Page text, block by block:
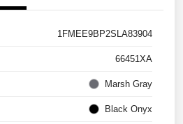
1FMEE9BP2SLA83904
66451XA
Marsh Gray
Black Onyx